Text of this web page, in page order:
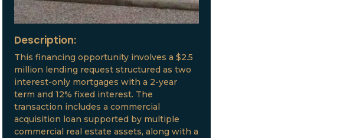
Description:
This financing opportunity involves a $2.5
million lending request structured as two
interest-only mortgages with a 2-year
term and 12% fixed interest. The
transaction includes a commercial
acquisition loan supported by multiple
commercial real estate assets, along with a